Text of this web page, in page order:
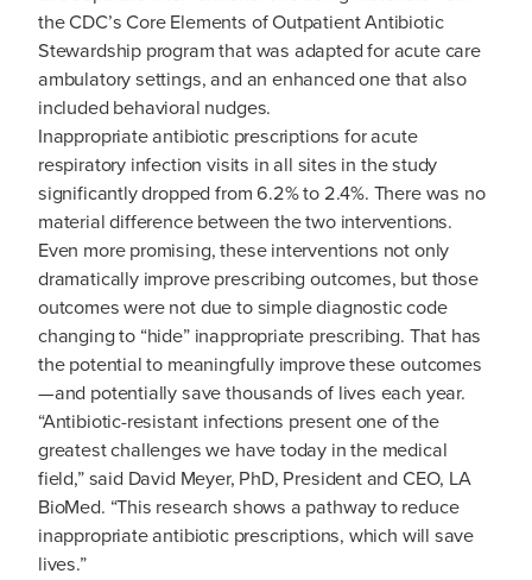
the CDC’s Core Elements of Outpatient Antibiotic
Stewardship program that was adapted for acute care
ambulatory settings, and an enhanced one that also
included behavioral nudges.
Inappropriate antibiotic prescriptions for acute
respiratory infection visits in all sites in the study
significantly dropped from 6.2% to 2.4%. There was no
material difference between the two interventions.
Even more promising, these interventions not only
dramatically improve prescribing outcomes, but those
outcomes were not due to simple diagnostic code
changing to “hide” inappropriate prescribing. That has
the potential to meaningfully improve these outcomes
—and potentially save thousands of lives each year.
“Antibiotic-resistant infections present one of the
greatest challenges we have today in the medical
field,” said David Meyer, PhD, President and CEO, LA
BioMed. “This research shows a pathway to reduce
inappropriate antibiotic prescriptions, which will save
lives.”